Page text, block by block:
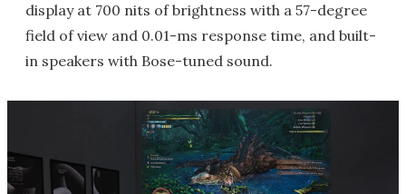
display at 700 nits of brightness with a 57-degree
field of view and 0.01-ms response time, and built-
in speakers with Bose-tuned sound.